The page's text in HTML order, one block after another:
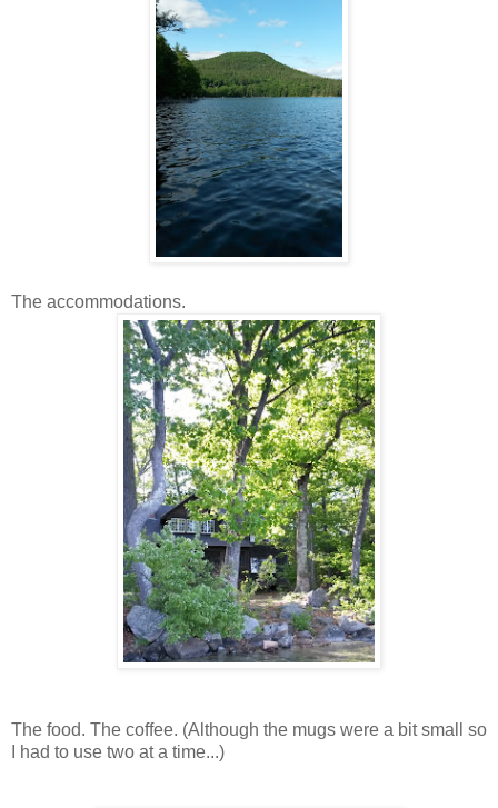
The accommodations.
The food. The coffee. (Although the mugs were a bit small so
I had to use two at a time...)